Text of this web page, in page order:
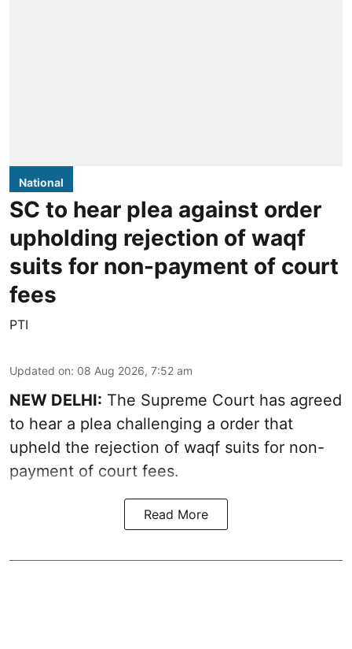
National
SC to hear plea against order
upholding rejection of waqf
suits for non-payment of court
fees
PTI
Updated on: 08 Aug 2026, 7:52 am
NEW DELHI: The Supreme Court has agreed
to hear a plea challenging a order that
upheld the rejection of waqf suits for non-
payment of court fees.
Read More